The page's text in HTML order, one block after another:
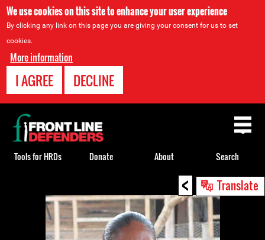
We use cookies on this site to enhance your user experience
By clicking any link on this page you are giving your consent for us to set
cookies.
More information
I AGREE DECLINE
< Translate
Back
to
top
Tools for HRDs Donate About Search